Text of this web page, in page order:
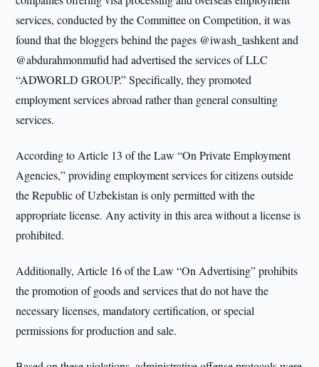
services, conducted by the Committee on Competition, it was
found that the bloggers behind the pages @iwash_tashkent and
@abdurahmonmufid had advertised the services of LLC
“ADWORLD GROUP.” Specifically, they promoted
employment services abroad rather than general consulting
services.
According to Article 13 of the Law “On Private Employment
Agencies,” providing employment services for citizens outside
the Republic of Uzbekistan is only permitted with the
appropriate license. Any activity in this area without a license is
prohibited.
Additionally, Article 16 of the Law “On Advertising” prohibits
the promotion of goods and services that do not have the
necessary licenses, mandatory certification, or special
permissions for production and sale.